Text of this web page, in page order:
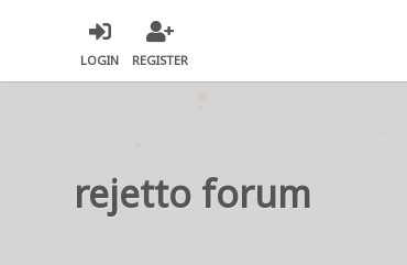
LOGIN REGISTER
rejetto forum